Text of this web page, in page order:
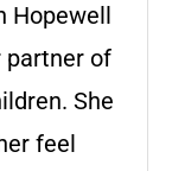
Hopewell
partner of
She
feel